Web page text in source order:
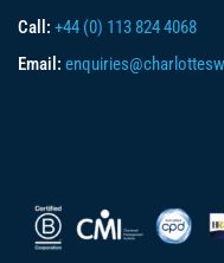
Call: +44 (0) 113 824 4068
Email: